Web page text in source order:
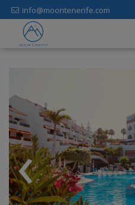
info@moontenerife.com
‹